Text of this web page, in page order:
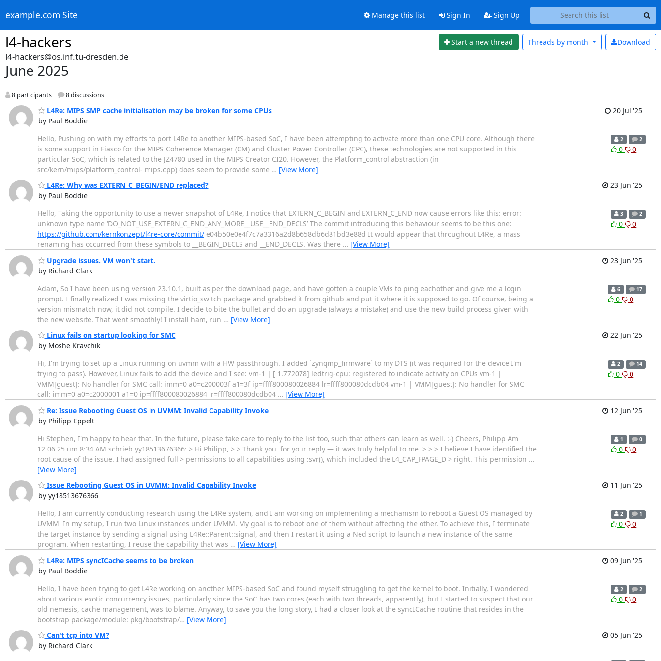
example.com Site Manage this list Sign In Sign Up
l4-hackers Start a new thread Download
Threads by month
l4-hackers@os.inf.tu-dresden.de
June 2025
8 participants 8 discussions
L4Re: MIPS SMP cache initialisation may be broken for some CPUs
by Paul Boddie
20 Jul '25
Hello, Pushing on with my efforts to port L4Re to another MIPS-based SoC, I have been attempting to activate more than one CPU core. Although there
is some support in Fiasco for the MIPS Coherence Manager (CM) and Cluster Power Controller (CPC), these technologies are not supported in this
particular SoC, which is related to the JZ4780 used in the MIPS Creator CI20. However, the Platform_control abstraction (in
src/kern/mips/platform_control- mips.cpp) does seem to provide some … [View More]
2 2
0 0
L4Re: Why was EXTERN_C_BEGIN/END replaced?
by Paul Boddie
23 Jun '25
Hello, Taking the opportunity to use a newer snapshot of L4Re, I notice that EXTERN_C_BEGIN and EXTERN_C_END now cause errors like this: error:
unknown type name ‘DO_NOT_USE_EXTERN_C_END_ANY_MORE__USE__END_DECLS’ The commit introducing this behaviour seems to be this one:
https://github.com/kernkonzept/l4re-core/commit/e04b50e0e4f7c7a3316a2d8b658db6d81bd3e88d It would appear that throughout L4Re, a mass
renaming has occurred from these symbols to __BEGIN_DECLS and __END_DECLS. Was there … [View More]
3 2
0 0
Upgrade issues. VM won't start.
by Richard Clark
23 Jun '25
Adam, So I have been using version 23.10.1, built as per the download page, and have gotten a couple VMs to ping eachother and give me a login
prompt. I finally realized I was missing the virtio_switch package and grabbed it from github and put it where it is supposed to go. Of course, being a
version mismatch now, it did not compile. I decide to bite the bullet and do an upgrade (always a mistake) and use the new build process given with
the new website. That went smoothly! I install ham, run … [View More]
6 17
0 0
Linux fails on startup looking for SMC
by Moshe Kravchik
22 Jun '25
Hi, I'm trying to set up a Linux running on uvmm with a HW passthrough. I added `zynqmp_firmware` to my DTS (it was required for the device I'm
trying to pass). However, Linux fails to add the device and I see: vm-1 | [ 1.772078] ledtrig-cpu: registered to indicate activity on CPUs vm-1 |
VMM[guest]: No handler for SMC call: imm=0 a0=c200003f a1=3f ip=ffff800080026884 lr=ffff800080dcdb04 vm-1 | VMM[guest]: No handler for SMC
call: imm=0 a0=c2000001 a1=0 ip=ffff800080026884 lr=ffff800080dcdb04 … [View More]
2 14
0 0
Re: Issue Rebooting Guest OS in UVMM: Invalid Capability Invoke
by Philipp Eppelt
12 Jun '25
Hi Stephen, I'm happy to hear that. In the future, please take care to reply to the list too, such that others can learn as well. :-) Cheers, Philipp Am
12.06.25 um 8:34 AM schrieb yy18513676366: > Hi Philipp, > > Thank you for your reply — it was truly helpful to me. > > > I believe I have identified the
root cause of the issue. I had assigned full > permissions to all capabilities using :svr(), which included the L4_CAP_FPAGE_D > right. This permission …
[View More]
1 0
0 0
Issue Rebooting Guest OS in UVMM: Invalid Capability Invoke
by yy18513676366
11 Jun '25
Hello, I am currently conducting research using the L4Re system, and I am working on implementing a mechanism to reboot a Guest OS managed by
UVMM. In my setup, I run two Linux instances under UVMM. My goal is to reboot one of them without affecting the other. To achieve this, I terminate
the target instance by sending a signal using L4Re::Parent::signal, and then I restart it using a Ned script to launch a new instance of the same
program. When restarting, I reuse the capability that was … [View More]
2 1
0 0
L4Re: MIPS syncICache seems to be broken
by Paul Boddie
09 Jun '25
Hello, I have been trying to get L4Re working on another MIPS-based SoC and found myself struggling to get the kernel to boot. Initially, I wondered
about various exotic concurrency issues, particularly since the SoC has two cores (each with two threads, apparently), but I started to suspect that our
old nemesis, cache management, was to blame. Anyway, to save you the long story, I had a closer look at the syncICache routine that resides in the
bootstrap package/module: pkg/bootstrap/… [View More]
2 2
0 0
Can't tcp into VM?
by Richard Clark
05 Jun '25